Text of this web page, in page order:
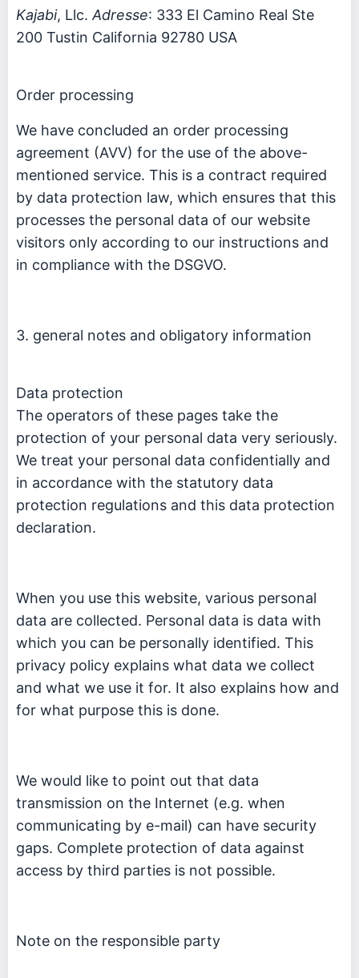
Kajabi, Llc. Adresse: 333 El Camino Real Ste
200 Tustin California 92780 USA
Order processing
We have concluded an order processing
agreement (AVV) for the use of the above-
mentioned service. This is a contract required
by data protection law, which ensures that this
processes the personal data of our website
visitors only according to our instructions and
in compliance with the DSGVO.
3. general notes and obligatory information
Data protection
The operators of these pages take the
protection of your personal data very seriously.
We treat your personal data confidentially and
in accordance with the statutory data
protection regulations and this data protection
declaration.
When you use this website, various personal
data are collected. Personal data is data with
which you can be personally identified. This
privacy policy explains what data we collect
and what we use it for. It also explains how and
for what purpose this is done.
We would like to point out that data
transmission on the Internet (e.g. when
communicating by e-mail) can have security
gaps. Complete protection of data against
access by third parties is not possible.
Note on the responsible party